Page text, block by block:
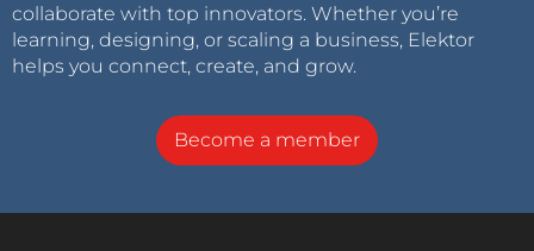
collaborate with top innovators. Whether you’re
learning, designing, or scaling a business, Elektor
helps you connect, create, and grow.
Become a member